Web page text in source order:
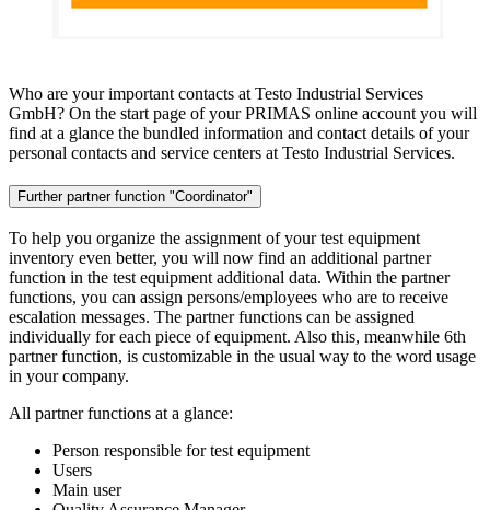
Who are your important contacts at Testo Industrial Services
GmbH? On the start page of your PRIMAS online account you will
find at a glance the bundled information and contact details of your
personal contacts and service centers at Testo Industrial Services.
Further partner function "Coordinator"
To help you organize the assignment of your test equipment
inventory even better, you will now find an additional partner
function in the test equipment additional data. Within the partner
functions, you can assign persons/employees who are to receive
escalation messages. The partner functions can be assigned
individually for each piece of equipment. Also this, meanwhile 6th
partner function, is customizable in the usual way to the word usage
in your company.
All partner functions at a glance:
Person responsible for test equipment
Users
Main user